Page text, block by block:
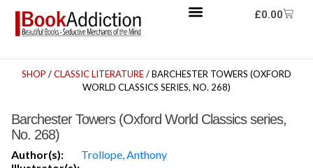
£0.00
SHOP /CLASSIC LITERATURE/ BARCHESTER TOWERS (OXFORD
WORLD CLASSICS SERIES, NO. 268)
Barchester Towers (Oxford World Classics series,
No. 268)
Author(s):
Trollope, Anthony